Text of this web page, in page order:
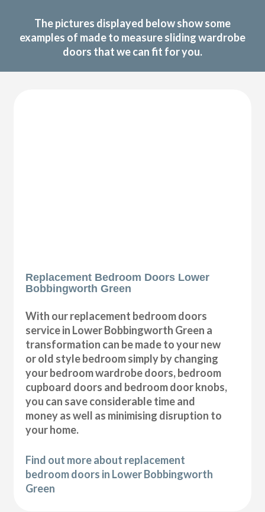
The pictures displayed below show some
examples of made to measure sliding wardrobe
doors that we can fit for you.
Replacement Bedroom Doors Lower
Bobbingworth Green
With our replacement bedroom doors
service in Lower Bobbingworth Green a
transformation can be made to your new
or old style bedroom simply by changing
your bedroom wardrobe doors, bedroom
cupboard doors and bedroom door knobs,
you can save considerable time and
money as well as minimising disruption to
your home.
Find out more about replacement
bedroom doors in Lower Bobbingworth
Green